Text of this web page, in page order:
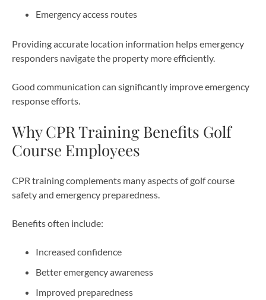
Emergency access routes
Providing accurate location information helps emergency
responders navigate the property more efficiently.
Good communication can significantly improve emergency
response efforts.
Why CPR Training Benefits Golf
Course Employees
CPR training complements many aspects of golf course
safety and emergency preparedness.
Benefits often include:
Increased confidence
Better emergency awareness
Improved preparedness